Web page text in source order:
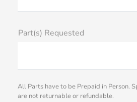
Part(s) Requested
All Parts have to be Prepaid in Person.
are not returnable or refundable.